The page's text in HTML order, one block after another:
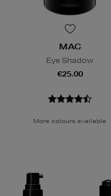
MAC
Eye Shadow
€25.00
More colours available